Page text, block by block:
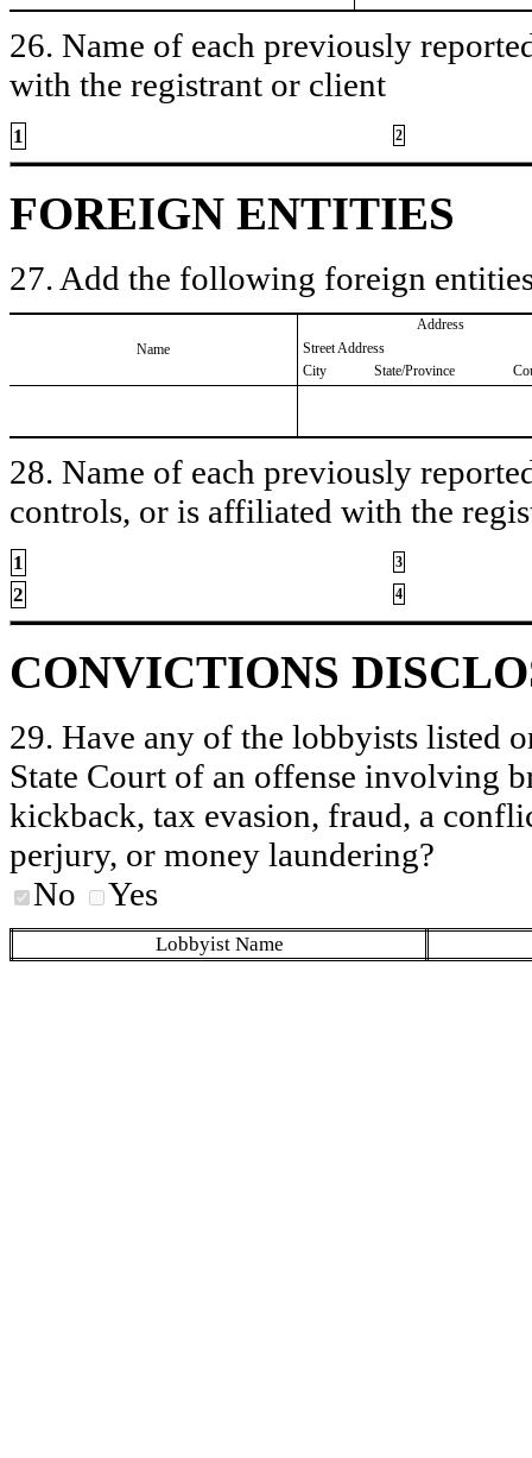
26. Name of each previously
with the registrant or client
1 2
FOREIGN ENTITIES
27. Add the following foreign
Name
Address
Street Address
City
State/Province
28. Name of each previously
controls, or is affiliated with the
1 3
2 4
CONVICTIONS
29. Have any of the lobbyists listed
State Court of an offense involving
kickback, tax evasion, fraud, a
perjury, or money laundering?
No
Yes
Lobbyist Name